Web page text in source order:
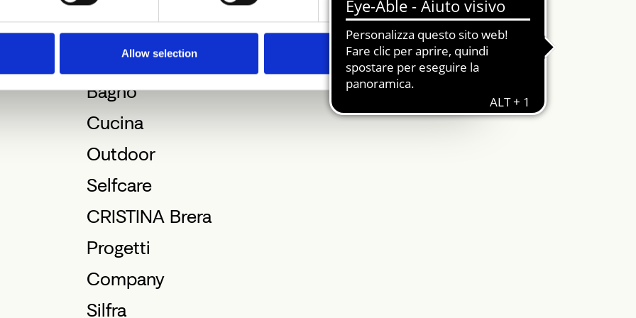
Allow selection Allow all
Bagno
Cucina
Outdoor
Selfcare
CRISTINA Brera
Progetti
Company
Silfra
Area riservata